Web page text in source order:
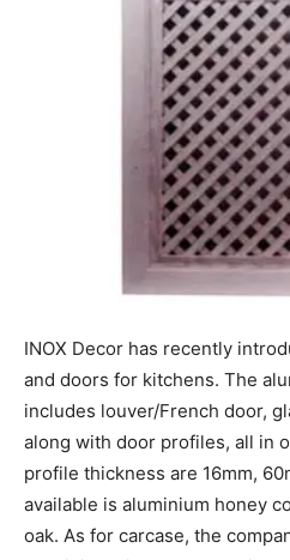
INOX Decor has recently
and doors for kitchens. The
includes louver/French door,
along with door profiles, all in
profile thickness are 16mm,
available is aluminium honey
oak. As for carcase, the